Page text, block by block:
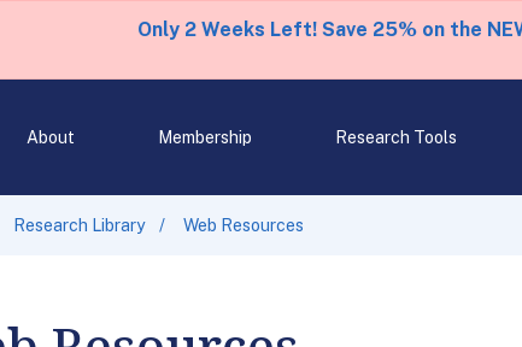
Only 2 Weeks Left! Save 25% on the
About Membership Research Tools
Research Library Web Resources